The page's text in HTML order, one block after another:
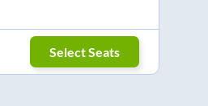
Select Seats